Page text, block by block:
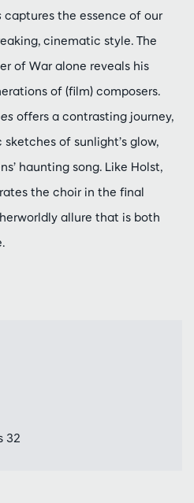
captures the essence of our
cinematic style. The
of War alone reveals his
of (film) composers.
offers a contrasting journey,
of sunlight’s glow,
haunting song. Like Holst,
the choir in the final
allure that is both
32